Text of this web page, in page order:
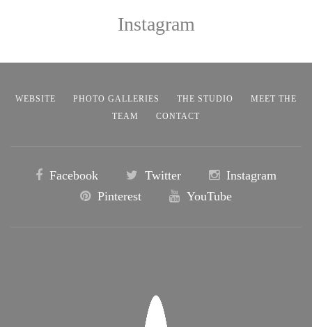
Instagram
WEBSITE PHOTO GALLERIES THE STUDIO
MEET THE
TEAM
CONTACT
Facebook Twitter
Instagram
Pinterest
YouTube